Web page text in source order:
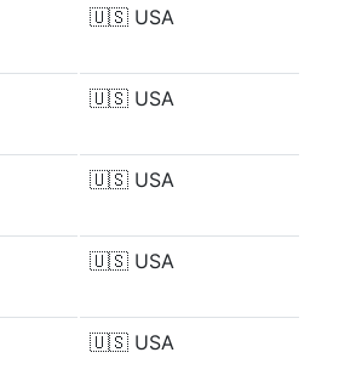
🇺🇸 USA
🇺🇸 USA
🇺🇸 USA
🇺🇸 USA
🇺🇸 USA